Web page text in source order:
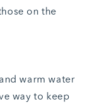
on the
warm water
way to keep